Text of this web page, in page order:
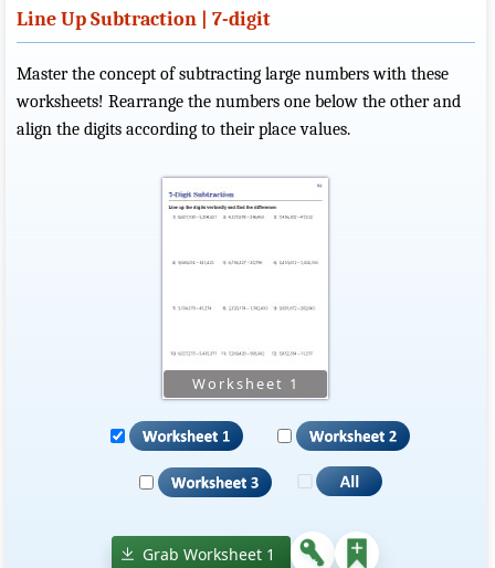
Line Up Subtraction | 7-digit
Master the concept of subtracting large numbers with these
worksheets! Rearrange the numbers one below the other and
align the digits according to their place values.
Grab Worksheet 1